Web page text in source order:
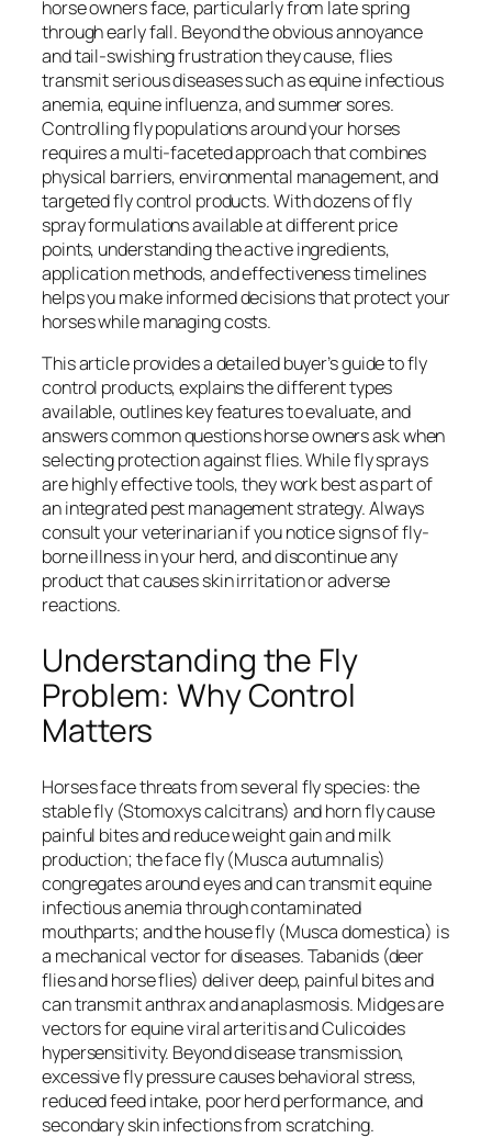
horse owners face, particularly from late spring
through early fall. Beyond the obvious annoyance
and tail-swishing frustration they cause, flies
transmit serious diseases such as equine infectious
anemia, equine influenza, and summer sores.
Controlling fly populations around your horses
requires a multi-faceted approach that combines
physical barriers, environmental management, and
targeted fly control products. With dozens of fly
spray formulations available at different price
points, understanding the active ingredients,
application methods, and effectiveness timelines
helps you make informed decisions that protect your
horses while managing costs.
This article provides a detailed buyer’s guide to fly
control products, explains the different types
available, outlines key features to evaluate, and
answers common questions horse owners ask when
selecting protection against flies. While fly sprays
are highly effective tools, they work best as part of
an integrated pest management strategy. Always
consult your veterinarian if you notice signs of fly-
borne illness in your herd, and discontinue any
product that causes skin irritation or adverse
reactions.
Understanding the Fly
Problem: Why Control
Matters
Horses face threats from several fly species: the
stable fly (Stomoxys calcitrans) and horn fly cause
painful bites and reduce weight gain and milk
production; the face fly (Musca autumnalis)
congregates around eyes and can transmit equine
infectious anemia through contaminated
mouthparts; and the house fly (Musca domestica) is
a mechanical vector for diseases. Tabanids (deer
flies and horse flies) deliver deep, painful bites and
can transmit anthrax and anaplasmosis. Midges are
vectors for equine viral arteritis and Culicoides
hypersensitivity. Beyond disease transmission,
excessive fly pressure causes behavioral stress,
reduced feed intake, poor herd performance, and
secondary skin infections from scratching.